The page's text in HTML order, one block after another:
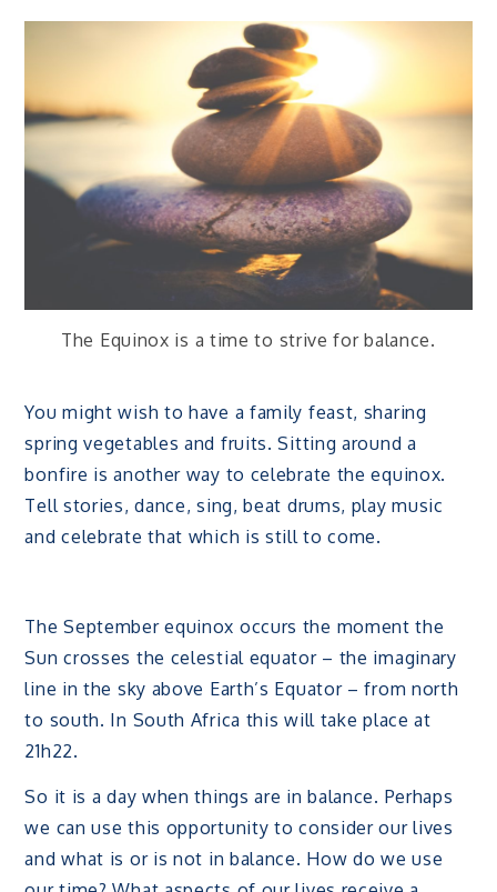
The Equinox is a time to strive for balance.
You might wish to have a family feast, sharing
spring vegetables and fruits. Sitting around a
bonfire is another way to celebrate the equinox.
Tell stories, dance, sing, beat drums, play music
and celebrate that which is still to come.
The September equinox occurs the moment the
Sun crosses the celestial equator – the imaginary
line in the sky above Earth’s Equator – from north
to south. In South Africa this will take place at
21h22.
So it is a day when things are in balance. Perhaps
we can use this opportunity to consider our lives
and what is or is not in balance. How do we use